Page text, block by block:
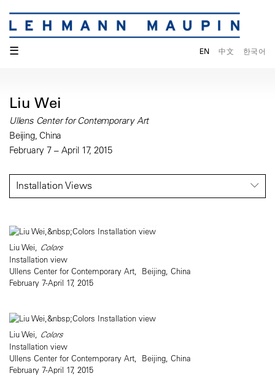
☰ EN 中文 한국어
Liu Wei
Ullens Center for Contemporary Art
Beijing, China
February 7 – April 17, 2015
Installation Views
Liu Wei, Colors
Installation view
Ullens Center for Contemporary Art, Beijing, China
February 7-April 17, 2015
Liu Wei, Colors
Installation view
Ullens Center for Contemporary Art, Beijing, China
February 7-April 17, 2015